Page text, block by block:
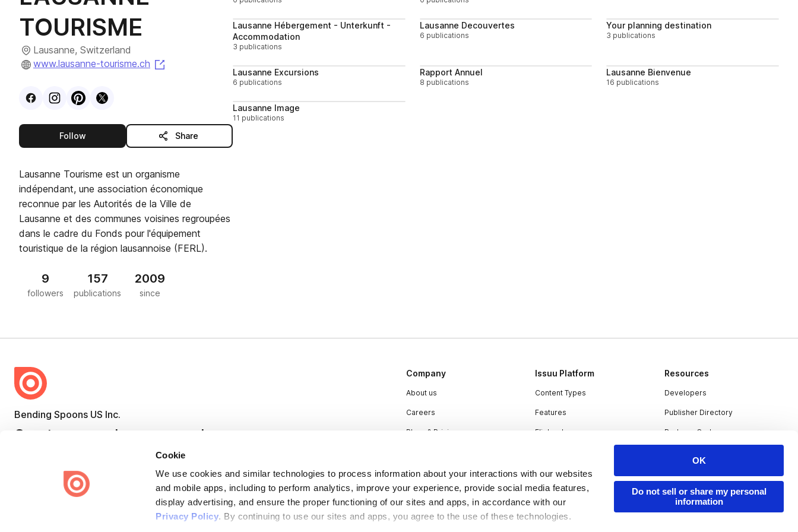
Cookie
We use cookies and similar technologies to process information about your interactions with our websites
and mobile apps, including to perform analytics, improve your experience, provide social media features,
display advertising, and ensure the proper functioning of our sites and apps, in accordance with our
Privacy Policy. By continuing to use our sites and apps, you agree to the use of these technologies.
OK
Do not sell or share my personal
information
TOURISME
Lausanne, Switzerland
www.lausanne-tourisme.ch
(opens in a new tab)
VisitFacebookprofile
VisitInstagram
VisitPinterest
Visit
Followthis publisher Share
Lausanne Tourisme est un organisme
indépendant, une association économique
reconnue par les Autorités de la Ville de
Lausanne et des communes voisines regroupées
dans le cadre du Fonds pour l'équipement
touristique de la région lausannoise (FERL).
9
followers
157
publications
2009
since
Lausanne Hébergement - Unterkunft -
Accommodation
3 publications
Lausanne Decouvertes
6 publications
Your planning destination
3 publications
Lausanne Excursions
6 publications
Rapport Annuel
8 publications
Lausanne Bienvenue
16 publications
Lausanne Image
11 publications
Bending Spoons US Inc.
Create once, share everywhere.
Issuu turns PDFs and other files into interactive flipbooks and
Company
About us
Careers
Plans & Pricing
Contact
Issuu Platform
Content Types
Features
Flipbook
Resources
Developers
Publisher Directory
Redeem Code